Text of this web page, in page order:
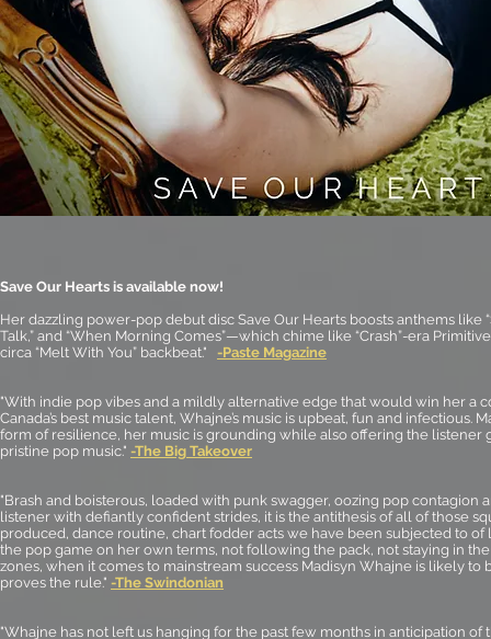
Save Our Hearts Madisyn Whajne
Save Our Hearts is available now!
Her dazzling power-pop debut disc Save Our Hearts boosts anthems like
Talk,” and “When Morning Comes”—which chime like “Crash”-era
circa “Melt With You” backbeat." -Paste Magazine
"With indie pop vibes and a mildly alternative edge that would win her a
Canada’s best music talent, Whajne’s music is upbeat, fun and infectious.
form of resilience, her music is grounding while also offering the listener
pristine pop music." -The Big Takeover
"Brash and boisterous, loaded with punk swagger, oozing pop contagion
listener with defiantly confident strides, it is the antithesis of all of those
produced, dance routine, chart fodder acts we have been subjected to of
the pop game on her own terms, not following the pack, not staying in
zones, when it comes to mainstream success Madisyn Whajne is likely to
proves the rule." -The Swindonian
"Whajne has not left us hanging for the past few months in anticipation of